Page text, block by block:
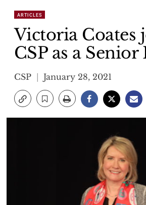
ARTICLES
Victoria Coates
CSP as a Senior
CSP January 28, 2021